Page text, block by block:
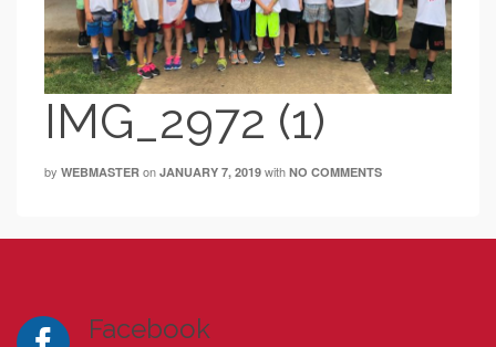
IMG_2972 (1)
by WEBMASTER on JANUARY 7, 2019 with NO COMMENTS
Facebook